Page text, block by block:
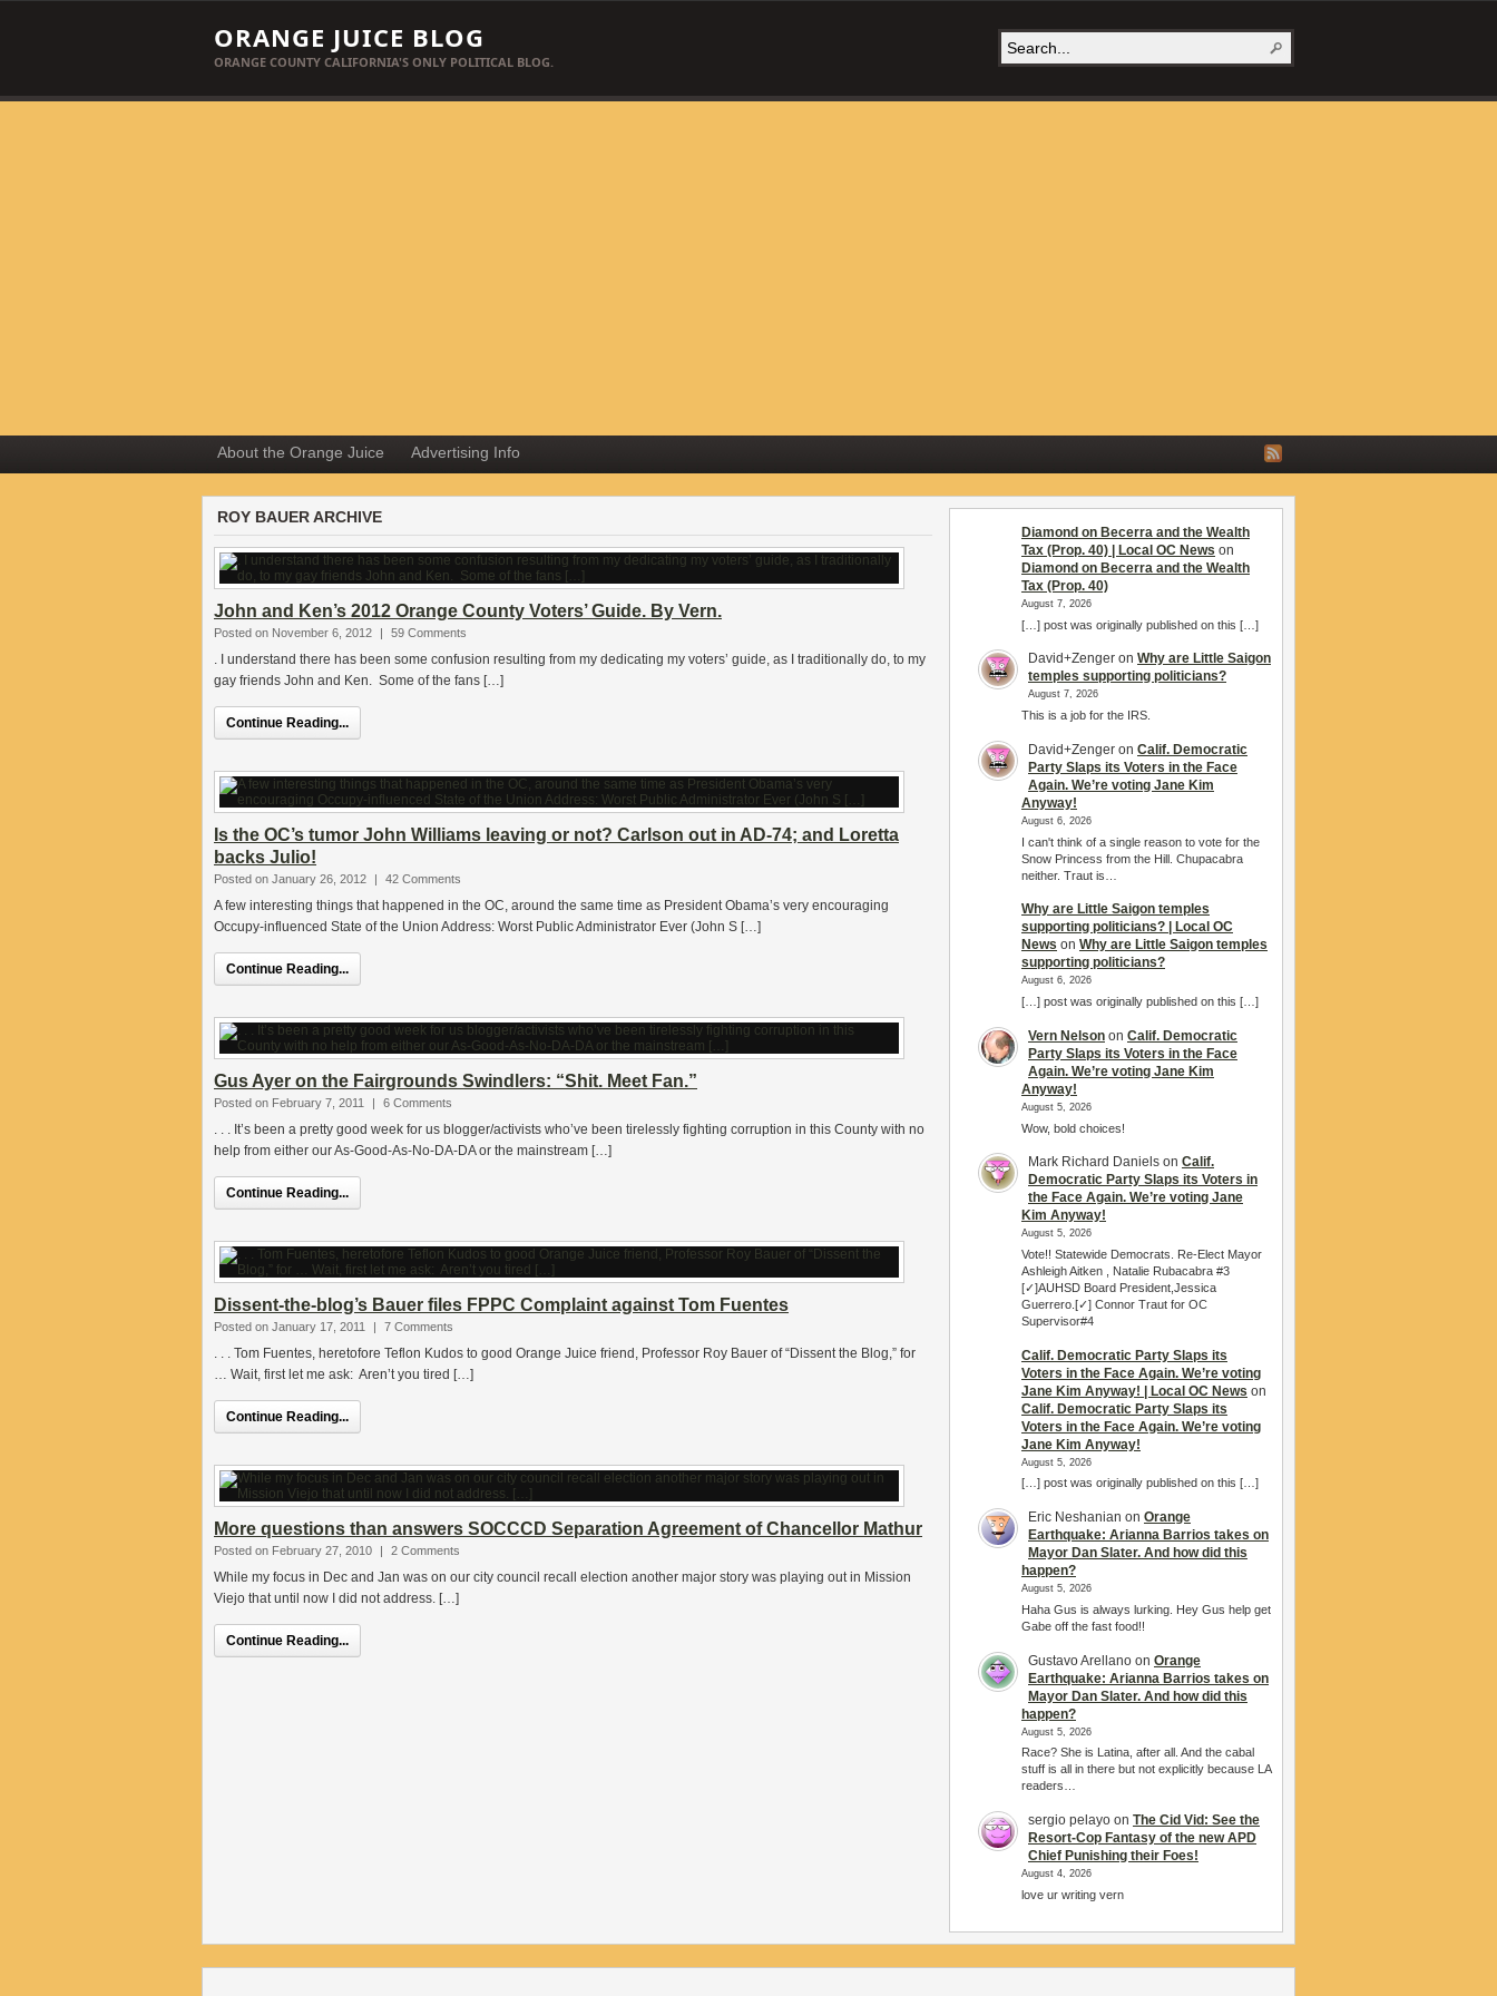
ORANGE JUICE BLOG
ORANGE COUNTY CALIFORNIA'S ONLY POLITICAL BLOG.
About the Orange Juice Advertising Info
ROY BAUER ARCHIVE
John and Ken’s 2012 Orange County Voters’ Guide. By Vern.
Posted on November 6, 2012 | 59 Comments
. I understand there has been some confusion resulting from my dedicating my voters’ guide, as I traditionally do, to my
gay friends John and Ken. Some of the fans […]
Continue Reading...
Is the OC’s tumor John Williams leaving or not? Carlson out in AD-74; and Loretta
backs Julio!
Posted on January 26, 2012 | 42 Comments
A few interesting things that happened in the OC, around the same time as President Obama’s very encouraging
Occupy-influenced State of the Union Address: Worst Public Administrator Ever (John S […]
Continue Reading...
Gus Ayer on the Fairgrounds Swindlers: “Shit. Meet Fan.”
Posted on February 7, 2011 | 6 Comments
. . . It’s been a pretty good week for us blogger/activists who’ve been tirelessly fighting corruption in this County with no
help from either our As-Good-As-No-DA-DA or the mainstream […]
Continue Reading...
Dissent-the-blog’s Bauer files FPPC Complaint against Tom Fuentes
Posted on January 17, 2011 | 7 Comments
. . . Tom Fuentes, heretofore Teflon Kudos to good Orange Juice friend, Professor Roy Bauer of “Dissent the Blog,” for
… Wait, first let me ask: Aren’t you tired […]
Continue Reading...
More questions than answers SOCCCD Separation Agreement of Chancellor Mathur
Posted on February 27, 2010 | 2 Comments
While my focus in Dec and Jan was on our city council recall election another major story was playing out in Mission
Viejo that until now I did not address. […]
Continue Reading...
Diamond on Becerra and the Wealth
Tax (Prop. 40) | Local OC News on
Diamond on Becerra and the Wealth
Tax (Prop. 40)
August 7, 2026
[…] post was originally published on this […]
David+Zenger on Why are Little Saigon
temples supporting politicians?
August 7, 2026
This is a job for the IRS.
David+Zenger on Calif. Democratic
Party Slaps its Voters in the Face
Again. We’re voting Jane Kim
Anyway!
August 6, 2026
I can't think of a single reason to vote for the
Snow Princess from the Hill. Chupacabra
neither. Traut is…
Why are Little Saigon temples
supporting politicians? | Local OC
News on Why are Little Saigon temples
supporting politicians?
August 6, 2026
[…] post was originally published on this […]
Vern Nelson on Calif. Democratic
Party Slaps its Voters in the Face
Again. We’re voting Jane Kim
Anyway!
August 5, 2026
Wow, bold choices!
Mark Richard Daniels on Calif.
Democratic Party Slaps its Voters in
the Face Again. We’re voting Jane
Kim Anyway!
August 5, 2026
Vote!! Statewide Democrats. Re-Elect Mayor
Ashleigh Aitken , Natalie Rubacabra #3
[✓]AUHSD Board President,Jessica
Guerrero.[✓] Connor Traut for OC
Supervisor#4
Calif. Democratic Party Slaps its
Voters in the Face Again. We’re voting
Jane Kim Anyway! | Local OC News on
Calif. Democratic Party Slaps its
Voters in the Face Again. We’re voting
Jane Kim Anyway!
August 5, 2026
[…] post was originally published on this […]
Eric Neshanian on Orange
Earthquake: Arianna Barrios takes on
Mayor Dan Slater. And how did this
happen?
August 5, 2026
Haha Gus is always lurking. Hey Gus help get
Gabe off the fast food!!
Gustavo Arellano on Orange
Earthquake: Arianna Barrios takes on
Mayor Dan Slater. And how did this
happen?
August 5, 2026
Race? She is Latina, after all. And the cabal
stuff is all in there but not explicitly because LA
readers…
sergio pelayo on The Cid Vid: See the
Resort-Cop Fantasy of the new APD
Chief Punishing their Foes!
August 4, 2026
love ur writing vern